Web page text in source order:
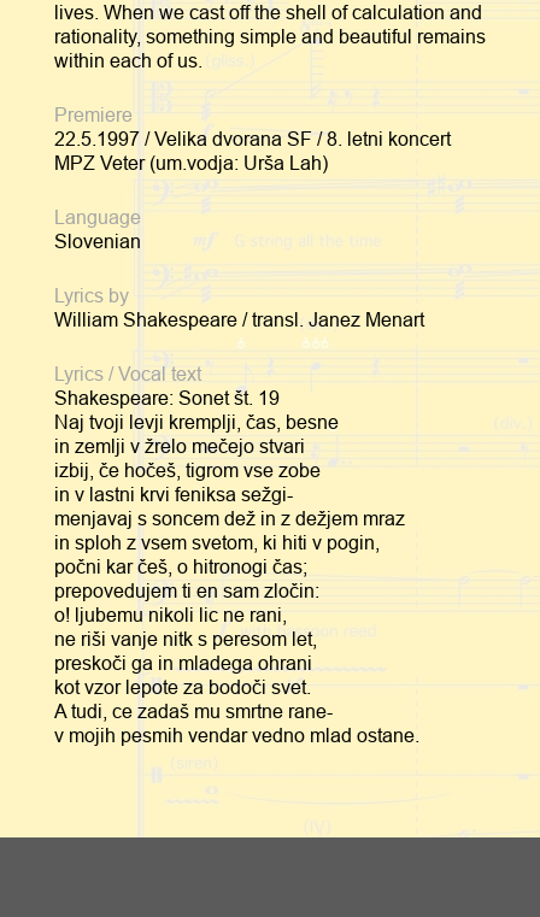
lives. When we cast off the shell of calculation and
rationality, something simple and beautiful remains
within each of us.
Premiere
22.5.1997 / Velika dvorana SF / 8. letni koncert
MPZ Veter (um.vodja: Urša Lah)
Language
Slovenian
Lyrics by
William Shakespeare / transl. Janez Menart
Lyrics / Vocal text
Shakespeare: Sonet št. 19
Naj tvoji levji kremplji, čas, besne
in zemlji v žrelo mečejo stvari
izbij, če hočeš, tigrom vse zobe
in v lastni krvi feniksa sežgi-
menjavaj s soncem dež in z dežjem mraz
in sploh z vsem svetom, ki hiti v pogin,
počni kar češ, o hitronogi čas;
prepovedujem ti en sam zločin:
o! ljubemu nikoli lic ne rani,
ne riši vanje nitk s peresom let,
preskoči ga in mladega ohrani
kot vzor lepote za bodoči svet.
A tudi, ce zadaš mu smrtne rane-
v mojih pesmih vendar vedno mlad ostane.